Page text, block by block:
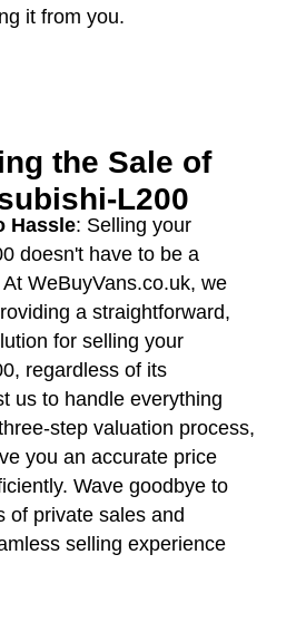
it from you.
the Sale of
L200
Hassle: Selling your
doesn't have to be a
WeBuyVans.co.uk, we
a straightforward,
for selling your
regardless of its
us to handle everything
step valuation process,
you an accurate price
Wave goodbye to
of private sales and
selling experience